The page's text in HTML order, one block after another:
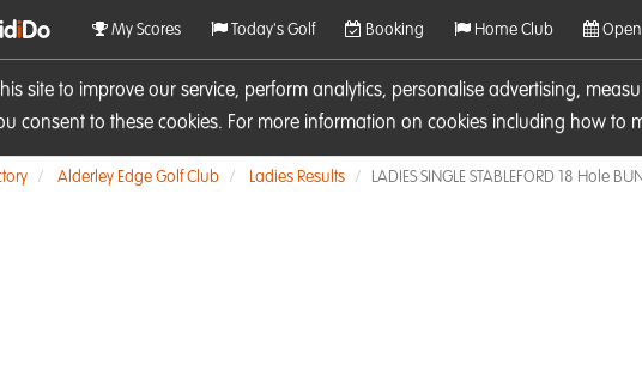
site to improve our service, perform analytics, personalise advertising,
consent to these cookies. For more information on cookies including how to
iDo My Scores Today's Golf Booking Home Club
Alderley Edge Golf Club Ladies Results LADIES SINGLE STABLEFORD 18 Hole